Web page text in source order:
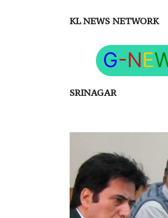
KL NEWS NETWORK
G-NE
SRINAGAR